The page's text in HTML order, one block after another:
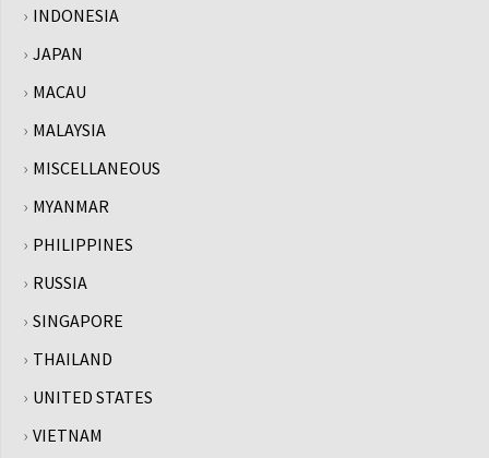
INDONESIA
JAPAN
MACAU
MALAYSIA
MISCELLANEOUS
MYANMAR
PHILIPPINES
RUSSIA
SINGAPORE
THAILAND
UNITED STATES
VIETNAM